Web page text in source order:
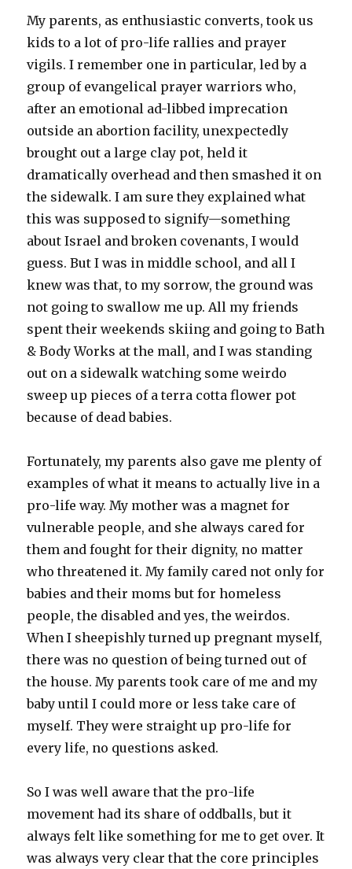
My parents, as enthusiastic converts, took us
kids to a lot of pro-life rallies and prayer
vigils. I remember one in particular, led by a
group of evangelical prayer warriors who,
after an emotional ad-libbed imprecation
outside an abortion facility, unexpectedly
brought out a large clay pot, held it
dramatically overhead and then smashed it on
the sidewalk. I am sure they explained what
this was supposed to signify—something
about Israel and broken covenants, I would
guess. But I was in middle school, and all I
knew was that, to my sorrow, the ground was
not going to swallow me up. All my friends
spent their weekends skiing and going to Bath
& Body Works at the mall, and I was standing
out on a sidewalk watching some weirdo
sweep up pieces of a terra cotta flower pot
because of dead babies.
Fortunately, my parents also gave me plenty of
examples of what it means to actually live in a
pro-life way. My mother was a magnet for
vulnerable people, and she always cared for
them and fought for their dignity, no matter
who threatened it. My family cared not only for
babies and their moms but for homeless
people, the disabled and yes, the weirdos.
When I sheepishly turned up pregnant myself,
there was no question of being turned out of
the house. My parents took care of me and my
baby until I could more or less take care of
myself. They were straight up pro-life for
every life, no questions asked.
So I was well aware that the pro-life
movement had its share of oddballs, but it
always felt like something for me to get over. It
was always very clear that the core principles